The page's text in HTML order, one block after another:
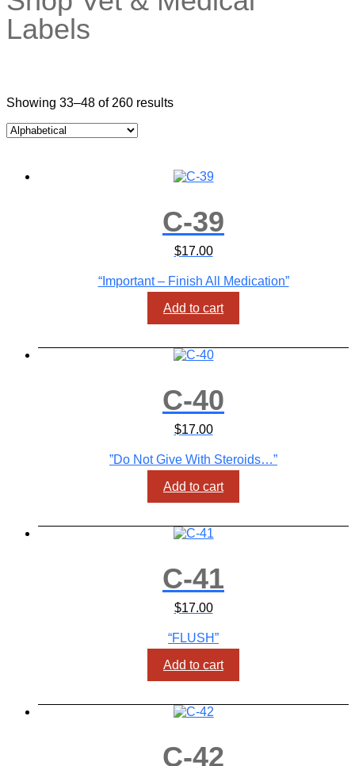
Showing 33–48 of 260 results
C-39
$17.00
“Important – Finish All Medication”
Add to cart
C-40
$17.00
”Do Not Give With Steroids…”
Add to cart
C-41
$17.00
“FLUSH”
Add to cart
C-42